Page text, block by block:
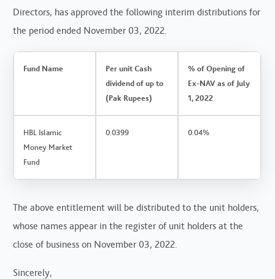
Directors, has approved the following interim distributions for
the period ended November 03, 2022.
Fund Name
Per unit Cash
dividend of up to
(Pak Rupees)
% of Opening of
Ex-NAV as of July
1, 2022
HBL Islamic
Money Market
Fund
0.0399 0.04%
The above entitlement will be distributed to the unit holders,
whose names appear in the register of unit holders at the
close of business on November 03, 2022.
Sincerely,